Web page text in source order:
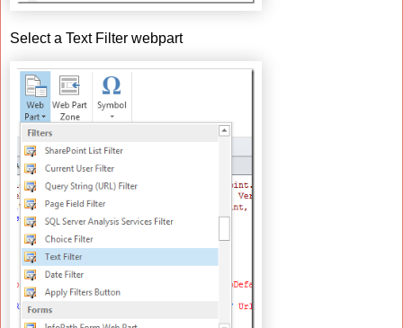
Select a Text Filter webpart